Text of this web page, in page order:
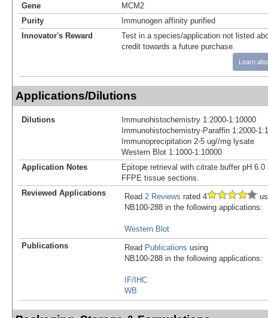
Gene
MCM2
Purity
Immunogen affinity purified
Innovator's Reward
Test in a species/application not listed
credit towards a future purchase.
Learn
Applications/Dilutions
Dilutions
Immunohistochemistry 1:2000-1:10000
Immunohistochemistry-Paraffin 1:2000-
Immunoprecipitation 2-5 ug//mg lysate
Western Blot 1:1000-1:10000
Application Notes
Epitope retrieval with citrate buffer pH
FFPE tissue sections.
Reviewed Applications
Read 2 Reviews rated 4
NB100-288 in the following applications:
Western Blot
Publications
Read Publications using
NB100-288 in the following applications:
IF/IHC
WB